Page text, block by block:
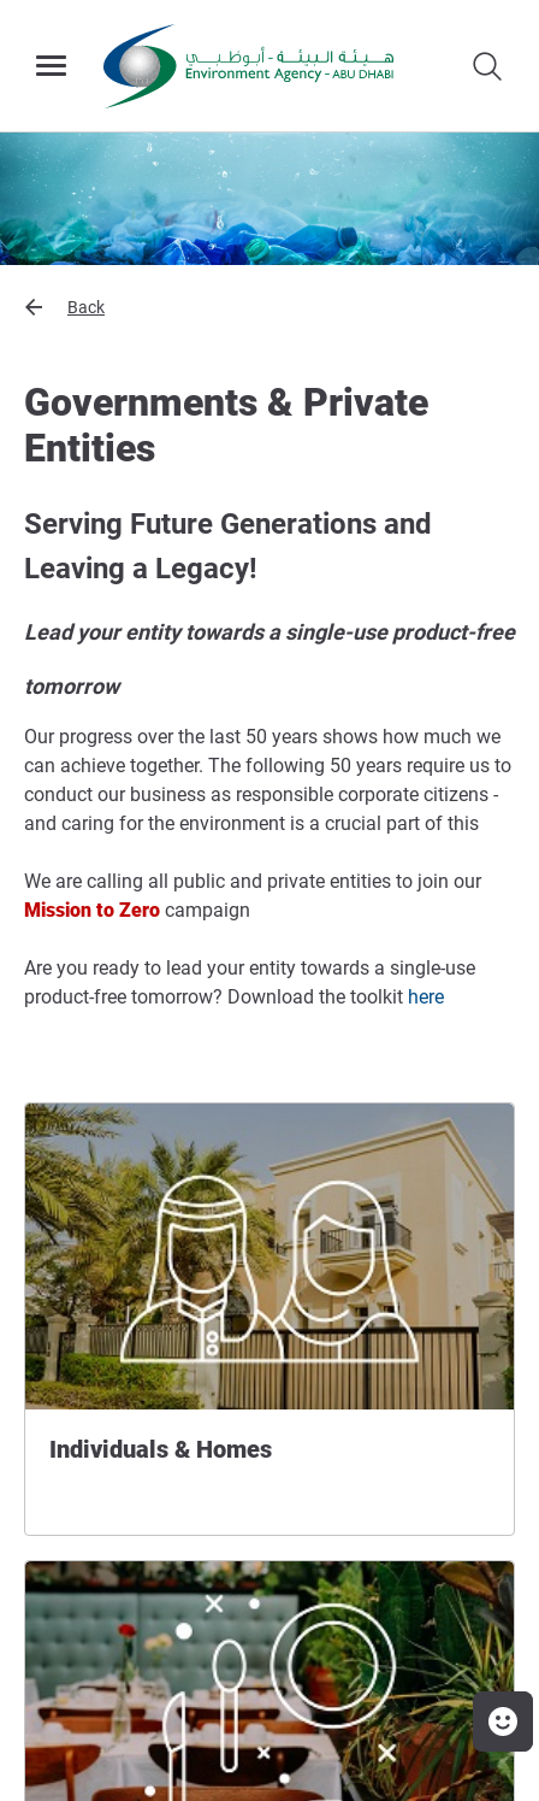
Back
Governments & Private
Entities
Serving Future Generations and
Leaving a Legacy!
Lead your entity towards a single-use product-free
tomorrow
Our progress over the last 50 years shows how much we
can achieve together. The following 50 years require us to
conduct our business as responsible corporate citizens -
and caring for the environment is a crucial part of this
We are calling all public and private entities to join our
Mission to Zero campaign
Are you ready to lead your entity towards a single-use
product-free tomorrow? Download the toolkit here
Individuals & Homes